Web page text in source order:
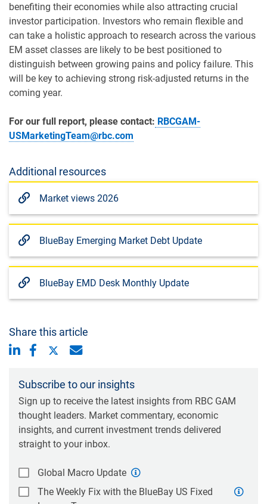
benefiting their economies while also attracting crucial
investor participation. Investors who remain flexible and
can take a holistic approach to research across the various
EM asset classes are likely to be best positioned to
distinguish between growing pains and policy failure. This
will be key to achieving strong risk-adjusted returns in the
coming year.
For our full report, please contact: RBCGAM-
USMarketingTeam@rbc.com
Additional resources
Market views 2026
BlueBay Emerging Market Debt Update
BlueBay EMD Desk Monthly Update
Share this article
Subscribe to our insights
Sign up to receive the latest insights from RBC GAM
thought leaders. Market commentary, economic
insights, and current investment trends delivered
straight to your inbox.
Global Macro Update
The Weekly Fix with the BlueBay US Fixed